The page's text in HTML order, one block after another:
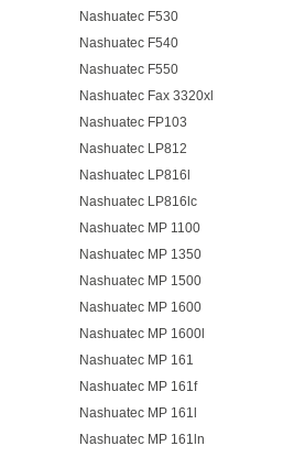
Nashuatec F530
Nashuatec F540
Nashuatec F550
Nashuatec Fax 3320xl
Nashuatec FP103
Nashuatec LP812
Nashuatec LP816l
Nashuatec LP816lc
Nashuatec MP 1100
Nashuatec MP 1350
Nashuatec MP 1500
Nashuatec MP 1600
Nashuatec MP 1600l
Nashuatec MP 161
Nashuatec MP 161f
Nashuatec MP 161l
Nashuatec MP 161ln